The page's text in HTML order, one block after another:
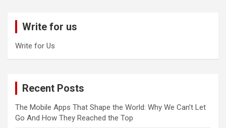
Write for us
Write for Us
Recent Posts
The Mobile Apps That Shape the World: Why We Can’t Let
Go And How They Reached the Top